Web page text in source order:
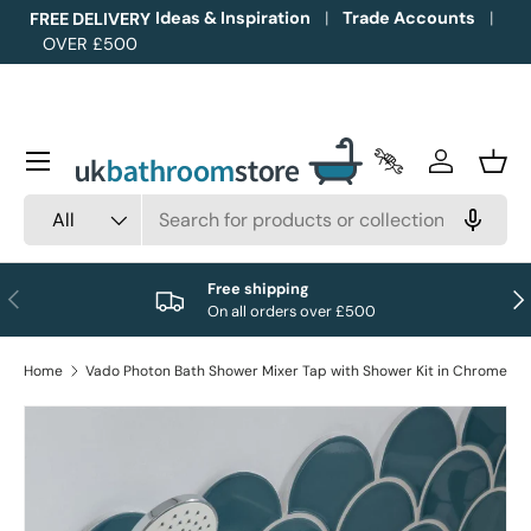
Skip to content
FREE DELIVERY
OVER £500
Ideas & Inspiration Trade Accounts
All
Trade Accounts
Log in
Menu
Previous
Free shipping
On all orders over £500
Home Vado Photon Bath Shower Mixer Tap with Shower Kit in Chrome